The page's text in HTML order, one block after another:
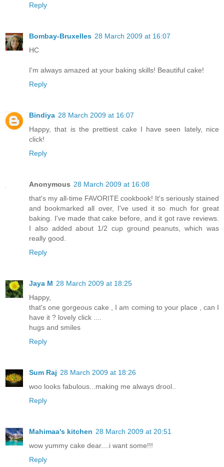
Reply
Bombay-Bruxelles 28 March 2009 at 16:07
HC
I'm always amazed at your baking skills! Beautiful cake!
Reply
Bindiya 28 March 2009 at 16:07
Happy, that is the prettiest cake I have seen lately, nice
click!
Reply
Anonymous 28 March 2009 at 16:08
that's my all-time FAVORITE cookbook! It's seriously stained
and bookmarked all over, I've used it so much for great
baking. I've made that cake before, and it got rave reviews.
I also added about 1/2 cup ground peanuts, which was
really good.
Reply
Jaya M 28 March 2009 at 18:25
Happy,
that's one gorgeous cake , I am coming to your place , can I
have it ? lovely click ....
hugs and smiles
Reply
Sum Raj 28 March 2009 at 18:26
woo looks fabulous...making me always drool..
Reply
Mahimaa's kitchen 28 March 2009 at 20:51
wow yummy cake dear....i want some!!!
Reply